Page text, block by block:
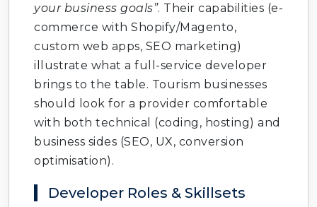
your business goals”. Their capabilities (e-
commerce with Shopify/Magento,
custom web apps, SEO marketing)
illustrate what a full-service developer
brings to the table. Tourism businesses
should look for a provider comfortable
with both technical (coding, hosting) and
business sides (SEO, UX, conversion
optimisation).
Developer Roles & Skillsets